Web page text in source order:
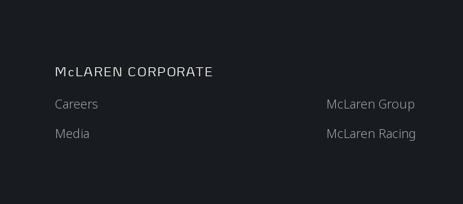
McLAREN CORPORATE
Careers
Media
McLaren Group
McLaren Racing